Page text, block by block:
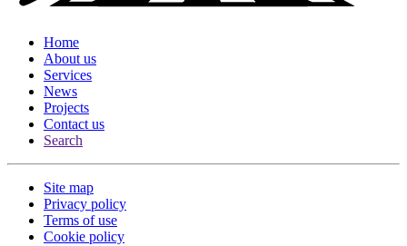
Home
About us
Services
News
Projects
Contact us
Search
Site map
Privacy policy
Terms of use
Cookie policy